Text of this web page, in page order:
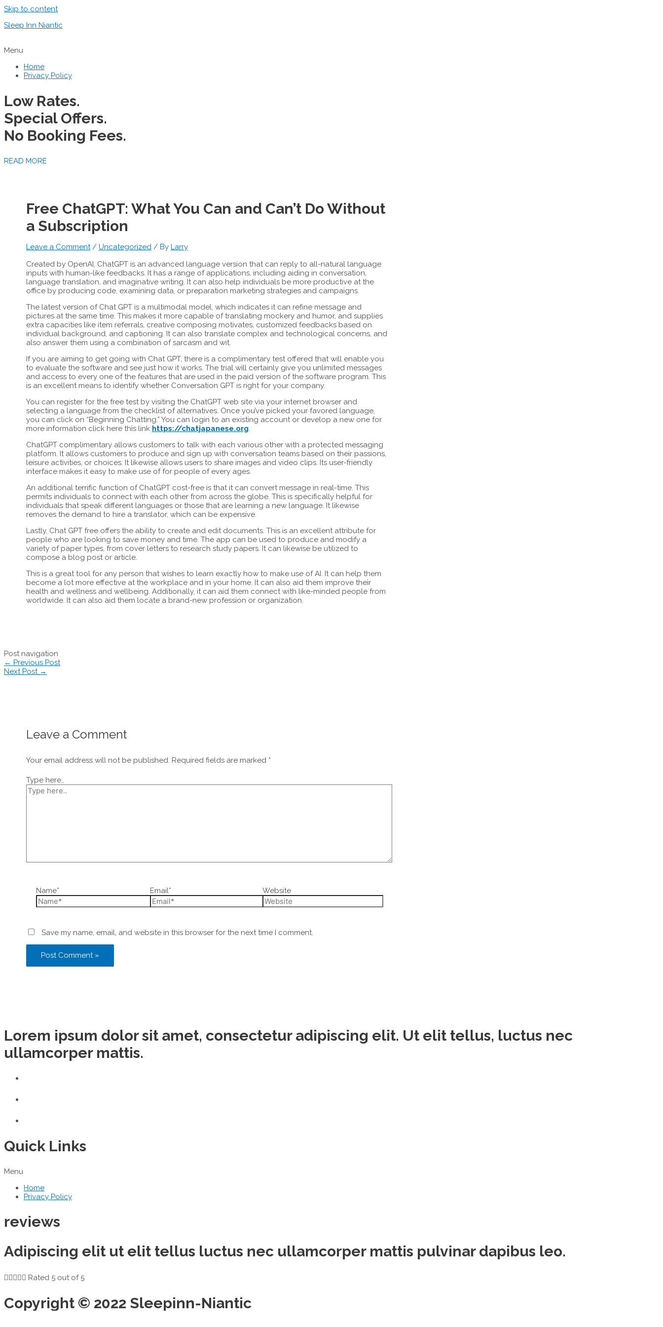
Skip to content
Sleep Inn Niantic
Menu
Home
Privacy Policy
Low Rates.
Special Offers.
No Booking Fees.
READ MORE
Free ChatGPT: What You Can and Can’t Do Without
a Subscription
Leave a Comment / Uncategorized / By Larry
Created by OpenAI, ChatGPT is an advanced language version that can reply to all-natural language
inputs with human-like feedbacks. It has a range of applications, including aiding in conversation,
language translation, and imaginative writing. It can also help individuals be more productive at the
office by producing code, examining data, or preparation marketing strategies and campaigns.
The latest version of Chat GPT is a multimodal model, which indicates it can refine message and
pictures at the same time. This makes it more capable of translating mockery and humor, and supplies
extra capacities like item referrals, creative composing motivates, customized feedbacks based on
individual background, and captioning. It can also translate complex and technological concerns, and
also answer them using a combination of sarcasm and wit.
If you are aiming to get going with Chat GPT, there is a complimentary test offered that will enable you
to evaluate the software and see just how it works. The trial will certainly give you unlimited messages
and access to every one of the features that are used in the paid version of the software program. This
is an excellent means to identify whether Conversation GPT is right for your company.
You can register for the free test by visiting the ChatGPT web site via your internet browser and
selecting a language from the checklist of alternatives. Once you’ve picked your favored language,
you can click on “Beginning Chatting.” You can login to an existing account or develop a new one for
more information click here this link https://chatjapanese.org.
ChatGPT complimentary allows customers to talk with each various other with a protected messaging
platform. It allows customers to produce and sign up with conversation teams based on their passions,
leisure activities, or choices. It likewise allows users to share images and video clips. Its user-friendly
interface makes it easy to make use of for people of every ages.
An additional terrific function of ChatGPT cost-free is that it can convert message in real-time. This
permits individuals to connect with each other from across the globe. This is specifically helpful for
individuals that speak different languages or those that are learning a new language. It likewise
removes the demand to hire a translator, which can be expensive.
Lastly, Chat GPT free offers the ability to create and edit documents. This is an excellent attribute for
people who are looking to save money and time. The app can be used to produce and modify a
variety of paper types, from cover letters to research study papers. It can likewise be utilized to
compose a blog post or article.
This is a great tool for any person that wishes to learn exactly how to make use of AI. It can help them
become a lot more effective at the workplace and in your home. It can also aid them improve their
health and wellness and wellbeing. Additionally, it can aid them connect with like-minded people from
worldwide. It can also aid them locate a brand-new profession or organization.
Post navigation
← Previous Post
Next Post →
Leave a Comment
Your email address will not be published. Required fields are marked *
Type here..
Name* Email* Website
Save my name, email, and website in this browser for the next time I comment.
Lorem ipsum dolor sit amet, consectetur adipiscing elit. Ut elit tellus, luctus nec
ullamcorper mattis.
Quick Links
Menu
Home
Privacy Policy
reviews
Adipiscing elit ut elit tellus luctus nec ullamcorper mattis pulvinar dapibus leo.
 Rated 5 out of 5
Copyright © 2022 Sleepinn-Niantic